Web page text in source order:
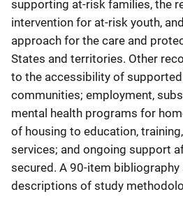
supporting at-risk families, the
intervention for at-risk youth,
approach for the care and
States and territories. Other
to the accessibility of
communities; employment,
mental health programs for
of housing to education,
services; and ongoing support
secured. A 90-item bibliography
descriptions of study